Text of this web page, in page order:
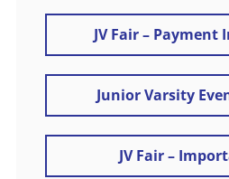
JV Fair –
Junior Varsity
JV Fair –